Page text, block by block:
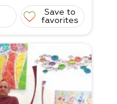
Save to
favorites